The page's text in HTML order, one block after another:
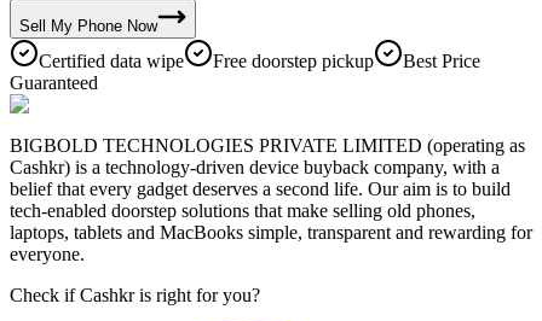
Sell My Phone Now
Certified data wipe Free doorstep pickup
Best Price
Guaranteed
BIGBOLD TECHNOLOGIES PRIVATE LIMITED (operating as
Cashkr) is a technology-driven device buyback company, with a
belief that every gadget deserves a second life. Our aim is to build
tech-enabled doorstep solutions that make selling old phones,
laptops, tablets and MacBooks simple, transparent and rewarding for
everyone.
Check if Cashkr is right for you?